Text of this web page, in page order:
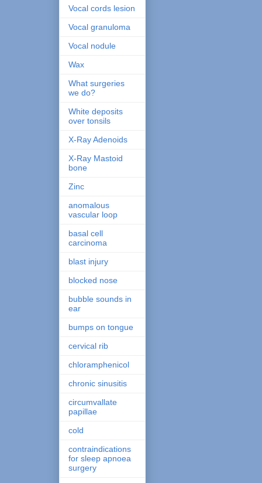
Vocal cords lesion
Vocal granuloma
Vocal nodule
Wax
What surgeries
we do?
White deposits
over tonsils
X-Ray Adenoids
X-Ray Mastoid
bone
Zinc
anomalous
vascular loop
basal cell
carcinoma
blast injury
blocked nose
bubble sounds in
ear
bumps on tongue
cervical rib
chloramphenicol
chronic sinusitis
circumvallate
papillae
cold
contraindications
for sleep apnoea
surgery